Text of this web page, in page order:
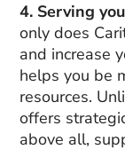
4. Serving
only does
and increase
helps you be
resources.
offers
above all,